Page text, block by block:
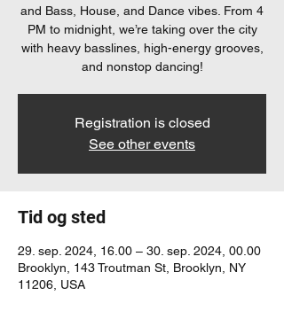
and Bass, House, and Dance vibes. From 4
PM to midnight, we’re taking over the city
with heavy basslines, high-energy grooves,
and nonstop dancing!
Registration is closed
See other events
Tid og sted
29. sep. 2024, 16.00 – 30. sep. 2024, 00.00
Brooklyn, 143 Troutman St, Brooklyn, NY
11206, USA